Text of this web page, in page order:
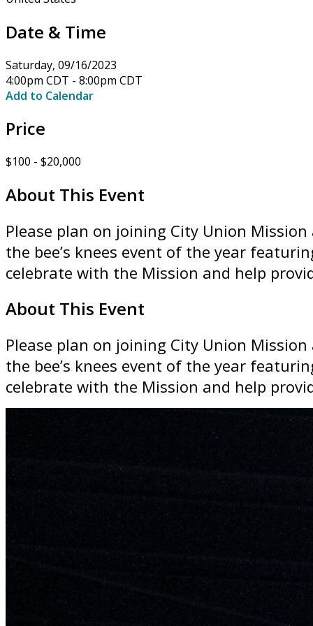
Date & Time
Saturday, 09/16/2023
4:00pm CDT - 8:00pm CDT
Add to Calendar
Price
$100 - $20,000
About This Event
Please plan on joining City Union
the bee’s knees event of the year
celebrate with the Mission and help
About This Event
Please plan on joining City Union
the bee’s knees event of the year
celebrate with the Mission and help